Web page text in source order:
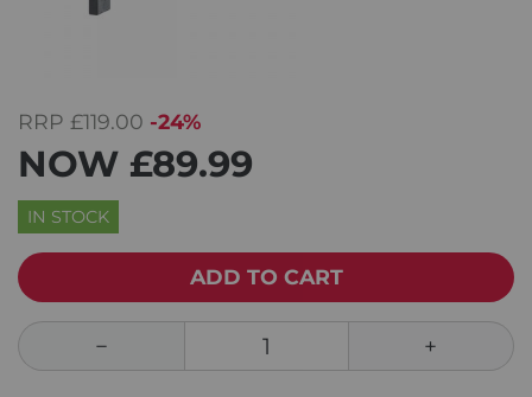
RRP £119.00 -24%
NOW £89.99
IN STOCK
ADD TO CART